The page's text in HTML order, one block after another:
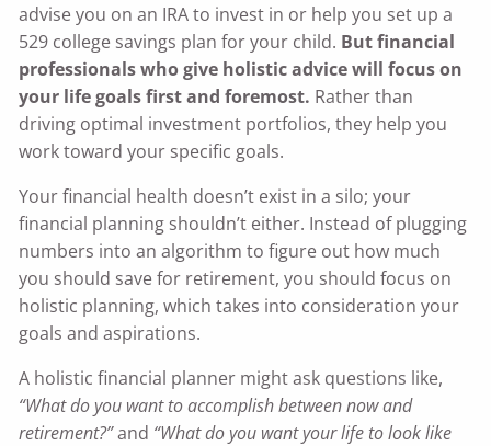
advise you on an IRA to invest in or help you set up a
529 college savings plan for your child. But financial
professionals who give holistic advice will focus on
your life goals first and foremost. Rather than
driving optimal investment portfolios, they help you
work toward your specific goals.
Your financial health doesn’t exist in a silo; your
financial planning shouldn’t either. Instead of plugging
numbers into an algorithm to figure out how much
you should save for retirement, you should focus on
holistic planning, which takes into consideration your
goals and aspirations.
A holistic financial planner might ask questions like,
“What do you want to accomplish between now and
retirement?”and “What do you want your life to look like